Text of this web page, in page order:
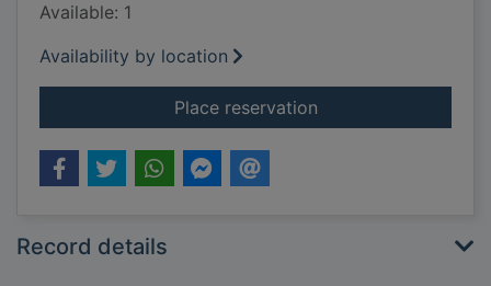
Available: 1
Availability by location
Place reservationfor Anti-Clockwise :
Record details